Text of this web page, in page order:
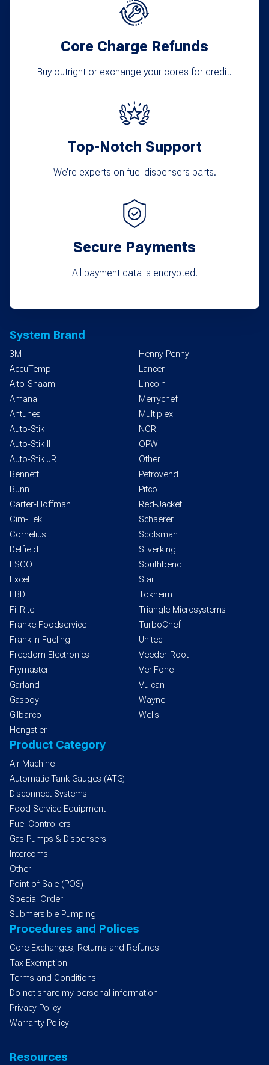
Core Charge Refunds
Buy outright or exchange your cores for credit.
Top-Notch Support
We’re experts on fuel dispensers parts.
Secure Payments
All payment data is encrypted.
System Brand
3M
AccuTemp
Alto-Shaam
Amana
Antunes
Auto-Stik
Auto-Stik II
Auto-Stik JR
Bennett
Bunn
Carter-Hoffman
Cim-Tek
Cornelius
Delfield
ESCO
Excel
FBD
FillRite
Franke Foodservice
Franklin Fueling
Freedom Electronics
Frymaster
Garland
Gasboy
Gilbarco
Hengstler
Henny Penny
Lancer
Lincoln
Merrychef
Multiplex
NCR
OPW
Other
Petrovend
Pitco
Red-Jacket
Schaerer
Scotsman
Silverking
Southbend
Star
Tokheim
Triangle Microsystems
TurboChef
Unitec
Veeder-Root
VeriFone
Vulcan
Wayne
Wells
Product Category
Air Machine
Automatic Tank Gauges (ATG)
Disconnect Systems
Food Service Equipment
Fuel Controllers
Gas Pumps & Dispensers
Intercoms
Other
Point of Sale (POS)
Special Order
Submersible Pumping
Procedures and Polices
Core Exchanges, Returns and Refunds
Tax Exemption
Terms and Conditions
Do not share my personal information
Privacy Policy
Warranty Policy
Resources